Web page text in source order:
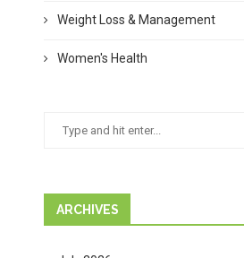
Weight Loss & Management
Women's Health
ARCHIVES